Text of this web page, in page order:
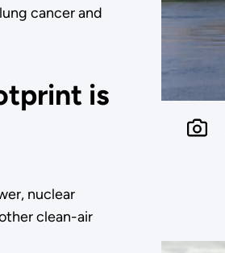
cancer and
is
nuclear
clean-air